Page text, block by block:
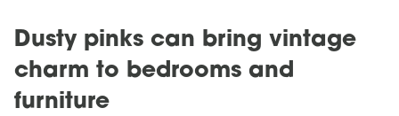
Dusty pinks can bring vintage
charm to bedrooms and
furniture